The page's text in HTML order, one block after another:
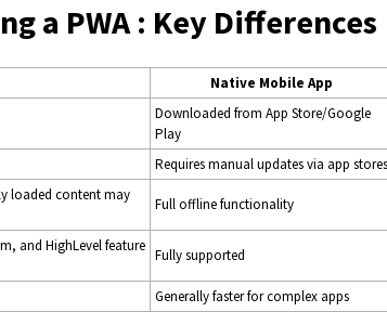
a PWA : Key Differences
Native Mobile App
Downloaded from App Store/Google
Play
Requires manual updates via app stores
loaded content may
Full offline functionality
and HighLevel feature
Fully supported
Generally faster for complex apps